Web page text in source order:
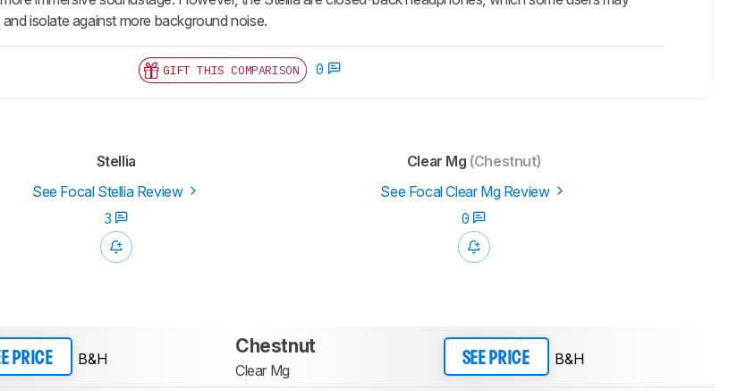
isolate against more background noise.
GIFT THIS COMPARISON 0
Stellia Clear Mg (Chestnut)
See Focal Stellia Review
See Focal Clear Mg Review
3
0
PRICE B&H
Chestnut
Clear Mg
SEE PRICE B&H